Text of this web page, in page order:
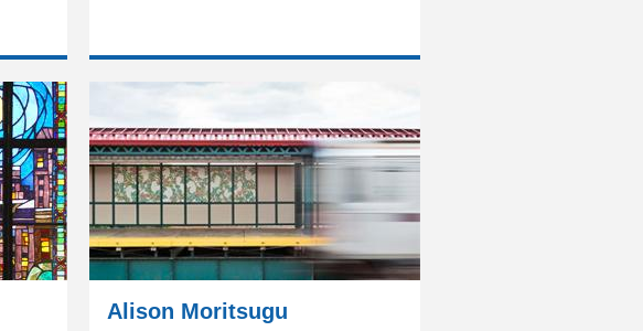
Alison Moritsugu